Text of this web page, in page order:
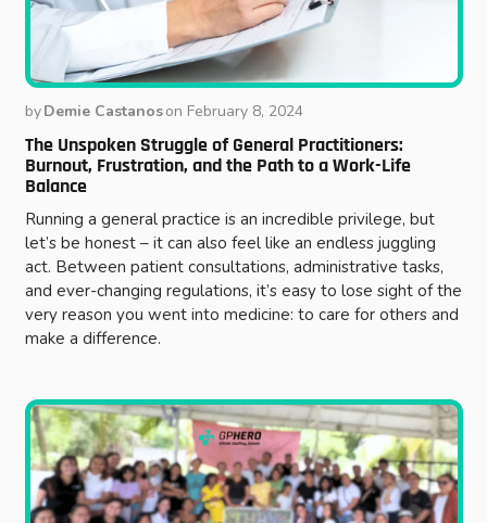
byDemie Castanoson February 8, 2024
The Unspoken Struggle of General Practitioners:
Burnout, Frustration, and the Path to a Work-Life
Balance
Running a general practice is an incredible privilege, but
let’s be honest – it can also feel like an endless juggling
act. Between patient consultations, administrative tasks,
and ever-changing regulations, it’s easy to lose sight of the
very reason you went into medicine: to care for others and
make a difference.